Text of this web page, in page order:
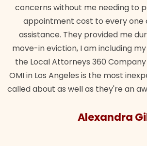
concerns without me needing to
appointment cost to every one
assistance. They provided me
move-in eviction, I am including
the Local Attorneys 360
OMI in Los Angeles is the most
called about as well as they're an
Alexandra